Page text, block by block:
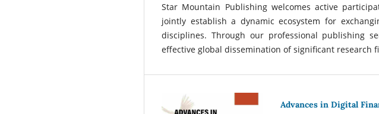
Star Mountain Publishing welcomes active
jointly establish a dynamic ecosystem for
disciplines. Through our professional publishing
effective global dissemination of significant research
Advances in Digital